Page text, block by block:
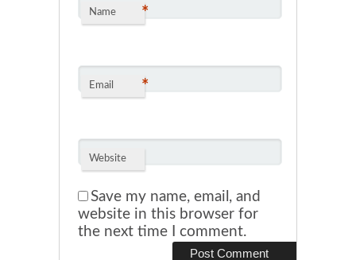
Name *
Email *
Website
Save my name, email, and
website in this browser for
the next time I comment.